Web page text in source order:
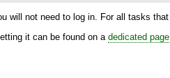
will not need to log in. For all tasks
it can be found on a dedicated page